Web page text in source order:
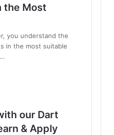
the Most
you understand the
in the most suitable
our Dart
& Apply